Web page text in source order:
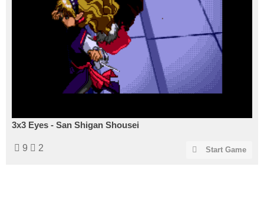
3x3 Eyes - San Shigan Shousei
9 2 Start Game